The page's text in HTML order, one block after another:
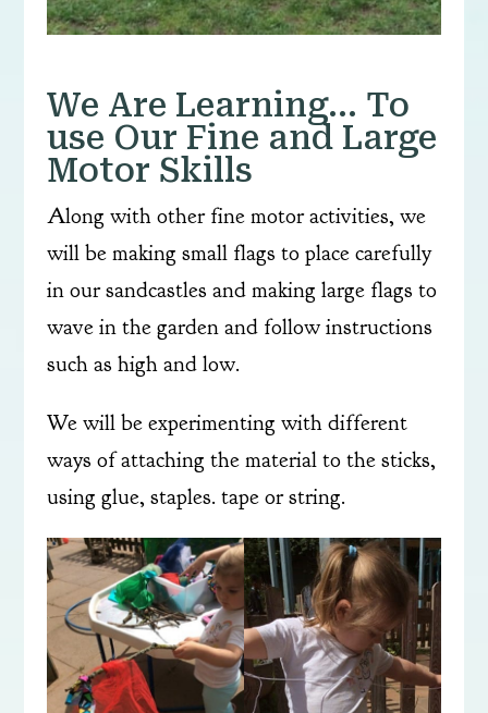
We Are Learning… To
use Our Fine and Large
Motor Skills
Along with other fine motor activities, we
will be making small flags to place carefully
in our sandcastles and making large flags to
wave in the garden and follow instructions
such as high and low.
We will be experimenting with different
ways of attaching the material to the sticks,
using glue, staples. tape or string.